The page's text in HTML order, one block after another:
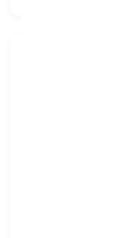
Mister Food
giving back to
corporate social
operations.
partnerships, the
impact on